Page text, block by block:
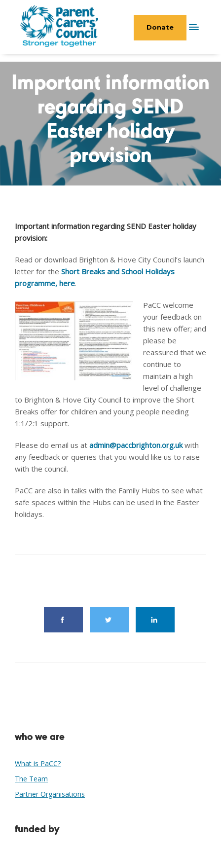
Donate
Important information
regarding SEND
Easter holiday
provision
Important information regarding SEND Easter holiday
provision:
Read or download Brighton & Hove City Council’s launch
letter for the Short Breaks and School Holidays
programme, here.
PaCC welcome
your feedback on
this new offer; and
please be
reassured that we
continue to
maintain a high
level of challenge
to Brighton & Hove City Council to improve the Short
Breaks offer for children and young people needing
1:1/2:1 support.
Please do email us at admin@paccbrighton.org.ukwith
any feedback or queries that you would like us to raise
with the council.
PaCC are also in talks with the Family Hubs to see what
safe spaces within the Hubs can be used in the Easter
holidays.
who we are
What is PaCC?
The Team
Partner Organisations
funded by